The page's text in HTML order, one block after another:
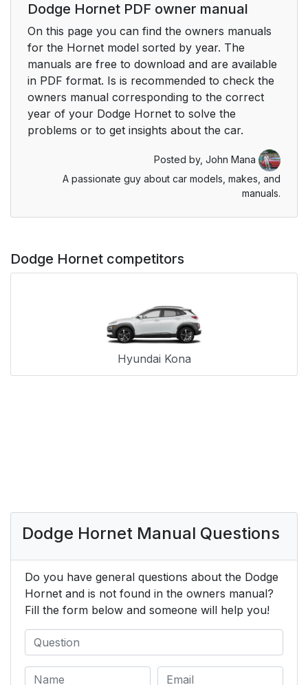
Dodge Hornet PDF owner manual
On this page you can find the owners manuals
for the Hornet model sorted by year. The
manuals are free to download and are available
in PDF format. Is is recommended to check the
owners manual corresponding to the correct
year of your Dodge Hornet to solve the
problems or to get insights about the car.
Posted by, John Mana
A passionate guy about car models, makes, and
manuals.
Dodge Hornet competitors
Hyundai Kona
Dodge Hornet Manual Questions
Do you have general questions about the Dodge
Hornet and is not found in the owners manual?
Fill the form below and someone will help you!